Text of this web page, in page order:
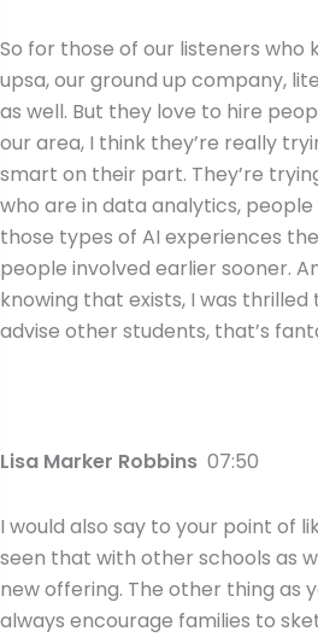
So for those of our listeners who
upsa, our ground up company,
as well. But they love to hire
our area, I think they’re really
smart on their part. They’re
who are in data analytics,
those types of AI experiences
people involved earlier sooner.
knowing that exists, I was thrilled
advise other students, that’s
Lisa Marker Robbins 07:50
I would also say to your point of
seen that with other schools as
new offering. The other thing as
always encourage families to